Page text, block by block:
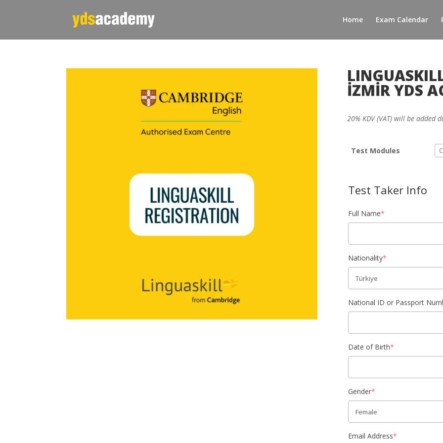
Home Exam Calendar
İZMİR YDS
20% KDV (VAT) will be added
Test Modules
Test Taker Info
Full Name*
Nationality*
National ID or Passport
Date of Birth*
Gender*
Email Address*